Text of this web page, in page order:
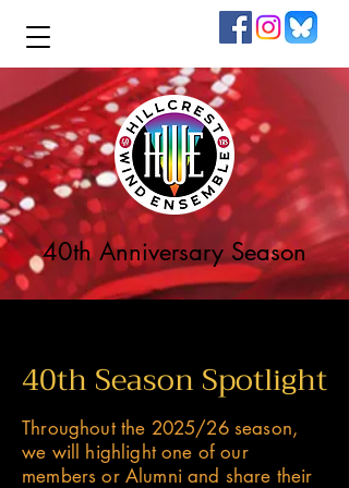
40th Anniversary Season
40th Season Spotlight
Throughout the 2025/26 season,
we will highlight one of our
members or Alumni and share their